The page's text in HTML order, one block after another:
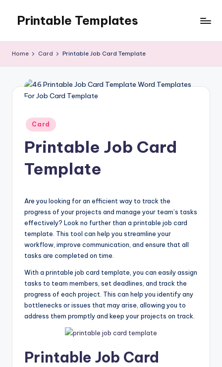
content
Printable Templates
Home Card Printable Job Card Template
Posted
in
Card
Printable Job Card
Template
Are you looking for an efficient way to track the
progress of your projects and manage your team’s tasks
effectively? Look no further than a printable job card
template. This tool can help you streamline your
workflow, improve communication, and ensure that all
tasks are completed on time.
With a printable job card template, you can easily assign
tasks to team members, set deadlines, and track the
progress of each project. This can help you identify any
bottlenecks or issues that may arise, allowing you to
address them promptly and keep your projects on track.
Printable Job Card